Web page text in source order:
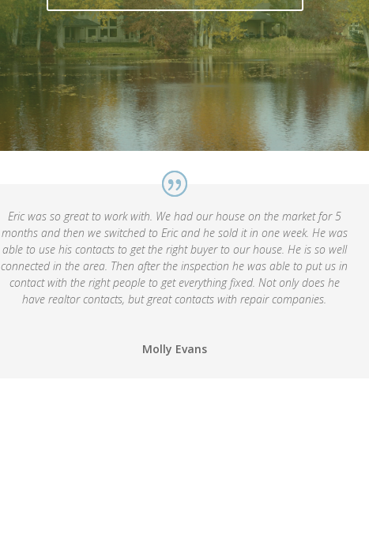
Eric was so great to work with. We had our house on the market for 5
months and then we switched to Eric and he sold it in one week. He was
able to use his contacts to get the right buyer to our house. He is so well
connected in the area. Then after the inspection he was able to put us in
contact with the right people to get everything fixed. Not only does he
have realtor contacts, but great contacts with repair companies.
Molly Evans